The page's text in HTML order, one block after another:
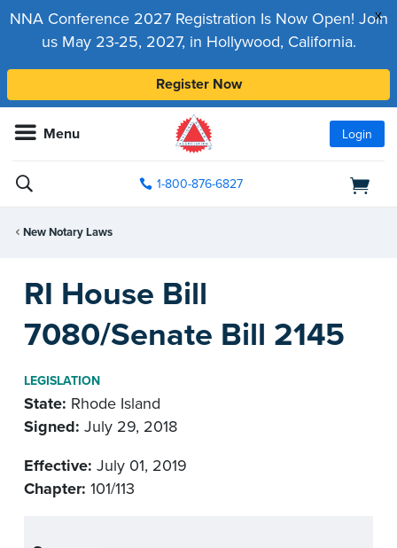
x
NNA Conference 2027 Registration Is Now Open! Join
us May 23-25, 2027, in Hollywood, California.
Register Now
Menu Login
1-800-876-6827
New Notary Laws
RI House Bill
7080/Senate Bill 2145
LEGISLATION
State: Rhode Island
Signed: July 29, 2018
Effective: July 01, 2019
Chapter: 101/113